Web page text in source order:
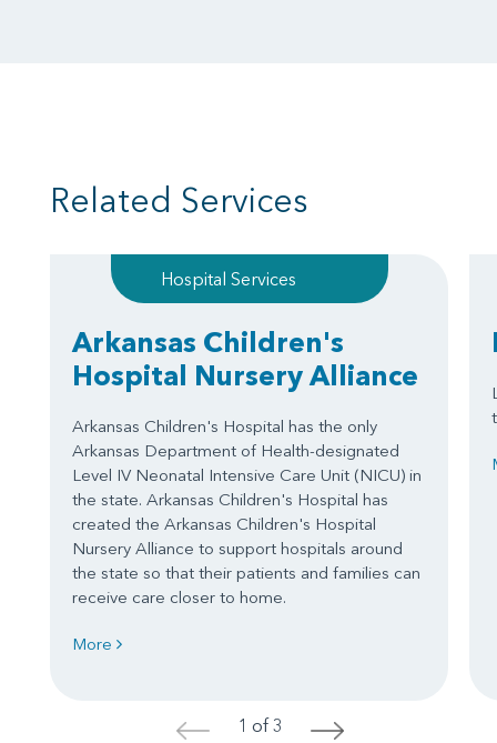
Related Services
Hospital Services
Arkansas Children's
Hospital Nursery Alliance
Arkansas Children's Hospital has the only
Arkansas Department of Health-designated
Level IV Neonatal Intensive Care Unit (NICU) in
the state. Arkansas Children's Hospital has
created the Arkansas Children's Hospital
Nursery Alliance to support hospitals around
the state so that their patients and families can
receive care closer to home.
More
< 1 of 3 >